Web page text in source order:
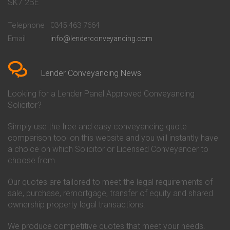
Conveyancing Quote in Bedford
Conveyancing Quote in
Conveyancing Quote in Beverley
Conveyancing Quote in Bicester
Birkenhead
Conveyancing Quote in
Conveyancing Quote in Bolton
Conveyancing Quote in
Bournemouth
Conveyancing Quote in Brackley
Conveyancing Quote in Brentford
Conveyancing Quote in
Bridgwater
Bridlington
Conveyancing
Conveyancing
Co-Operative Bank Conveyancing
Danske Bank Conveyancing
Darlington Building Society
Conveyancing
Conveyancing
Ecology Building Society
Conveyancing
Conveyancing
SK7 2BE
Telephone
0345 463 7664
Email
info@lenderconveyancing.com
Lender Conveyancing News
Looking for a Lender Panel Approved Conveyancing
Solicitor?
Simply use the free and easy conveyancing quote
comparison tool on this website and you will instantly have
a choice on which Solicitor or Licensed Conveyancer to
choose from.
Our quotes are tailored to meet the legal requirements of
sale, purchase, remortgage, transfer of equity and shared
ownership property legal transactions.
We produce competitive quotes that meet your needs.